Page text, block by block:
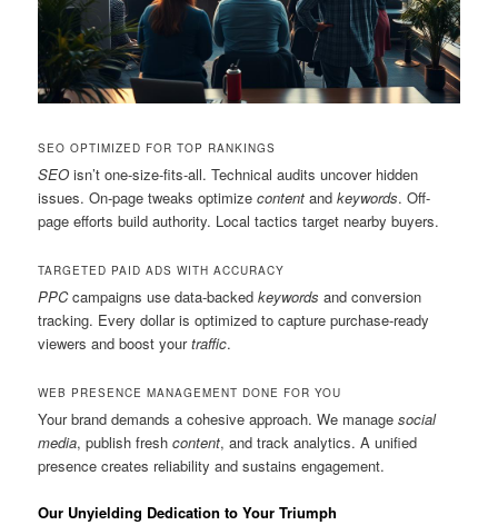
SEO OPTIMIZED FOR TOP RANKINGS
SEO isn’t one-size-fits-all. Technical audits uncover hidden
issues. On-page tweaks optimizecontent andkeywords. Off-
page efforts build authority. Local tactics target nearby buyers.
TARGETED PAID ADS WITH ACCURACY
PPCcampaigns use data-backedkeywords and conversion
tracking. Every dollar is optimized to capture purchase-ready
viewers and boost yourtraffic.
WEB PRESENCE MANAGEMENT DONE FOR YOU
Your brand demands a cohesive approach. We managesocial
media, publish freshcontent, and track analytics. A unified
presence creates reliability and sustains engagement.
Our Unyielding Dedication to Your Triumph